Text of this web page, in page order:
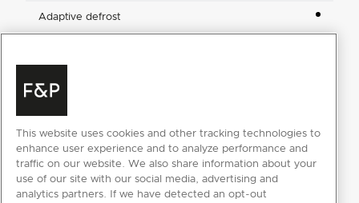
Adaptive defrost
range
Sabbath mode
POWER REQUIREMENTS
This website uses cookies and other tracking technologies to
enhance user experience and to analyze performance and
traffic on our website. We also share information about your
use of our site with our social media, advertising and
analytics partners. If we have detected an opt-out